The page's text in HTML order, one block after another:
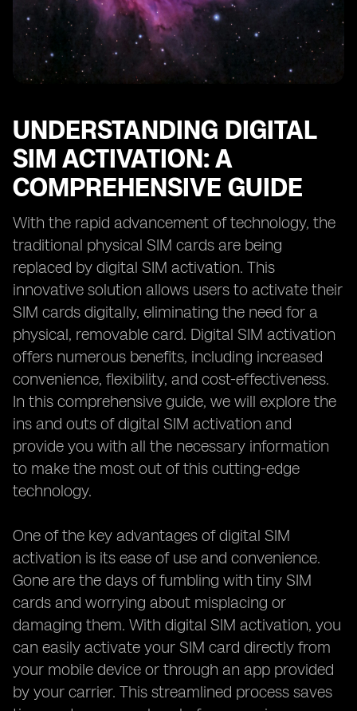
Tips for Maximizing the Benefits of Digital SIM
Activation
UNDERSTANDING DIGITAL
SIM ACTIVATION: A
COMPREHENSIVE GUIDE
With the rapid advancement of technology, the
traditional physical SIM cards are being
replaced by digital SIM activation. This
innovative solution allows users to activate their
SIM cards digitally, eliminating the need for a
physical, removable card. Digital SIM activation
offers numerous benefits, including increased
convenience, flexibility, and cost-effectiveness.
In this comprehensive guide, we will explore the
ins and outs of digital SIM activation and
provide you with all the necessary information
to make the most out of this cutting-edge
technology.
One of the key advantages of digital SIM
activation is its ease of use and convenience.
Gone are the days of fumbling with tiny SIM
cards and worrying about misplacing or
damaging them. With digital SIM activation, you
can easily activate your SIM card directly from
your mobile device or through an app provided
by your carrier. This streamlined process saves